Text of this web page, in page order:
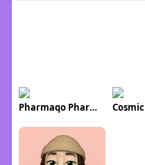
Pharmaqo Pharmaqo